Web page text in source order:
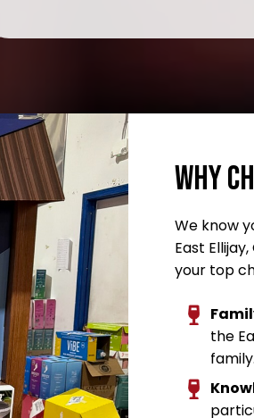
Why
We know
East
your top
the
family.